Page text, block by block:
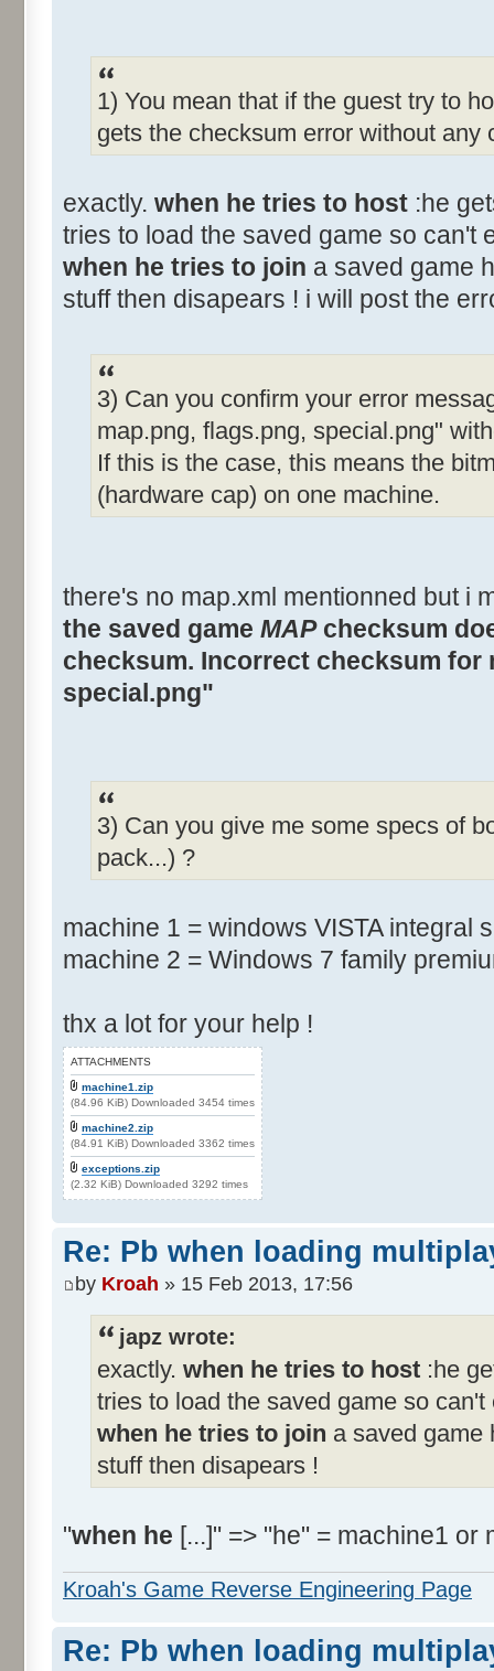
1) You mean that if the guest try to
gets the checksum error without any
exactly. when he tries to host :he
tries to load the saved game so can't
when he tries to join a saved game
stuff then disapears ! i will post the
3) Can you confirm your error
map.png, flags.png, special.png"
If this is the case, this means the
(hardware cap) on one machine.
there's no map.xml mentionned but i
the saved game MAPchecksum
checksum. Incorrect checksum for
special.png"
3) Can you give me some specs of
pack...) ?
machine 1 = windows VISTA integral
machine 2 = Windows 7 family
thx a lot for your help !
ATTACHMENTS
machine1.zip
(84.96 KiB) Downloaded 3454 times
machine2.zip
(84.91 KiB) Downloaded 3362 times
exceptions.zip
(2.32 KiB) Downloaded 3292 times
Re: Pb when loading
by Kroah » 15 Feb 2013, 17:56
japz wrote:
exactly. when he tries to host :he
tries to load the saved game so
when he tries to join a saved game
stuff then disapears !
"when he [...]" => "he" = machine1 or
Kroah's Game Reverse Engineering Page
Re: Pb when loading